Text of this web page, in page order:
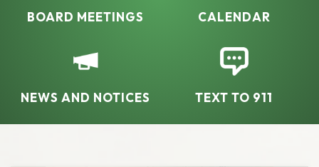
BOARD MEETINGS CALENDAR
NEWS AND NOTICES​​ TEXT TO 911